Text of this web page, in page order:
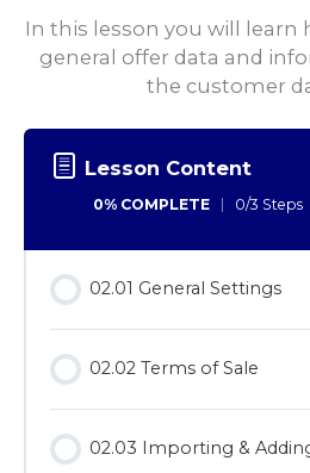
In this lesson you will learn
general offer data and
the customer
Lesson Content
0% COMPLETE 0/3 Steps
02.01 General Settings
02.02 Terms of Sale
02.03 Importing &